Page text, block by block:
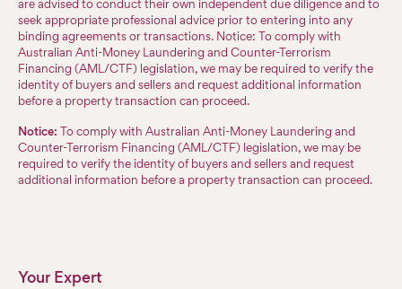
are advised to conduct their own independent due diligence and to
seek appropriate professional advice prior to entering into any
binding agreements or transactions. Notice: To comply with
Australian Anti-Money Laundering and Counter-Terrorism
Financing (AML/CTF) legislation, we may be required to verify the
identity of buyers and sellers and request additional information
before a property transaction can proceed.
Notice: To comply with Australian Anti-Money Laundering and
Counter-Terrorism Financing (AML/CTF) legislation, we may be
required to verify the identity of buyers and sellers and request
additional information before a property transaction can proceed.
Your Expert